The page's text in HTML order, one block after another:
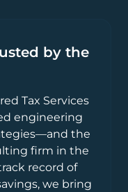
by the
Tax Services
engineering
the
firm in the
record of
we bring